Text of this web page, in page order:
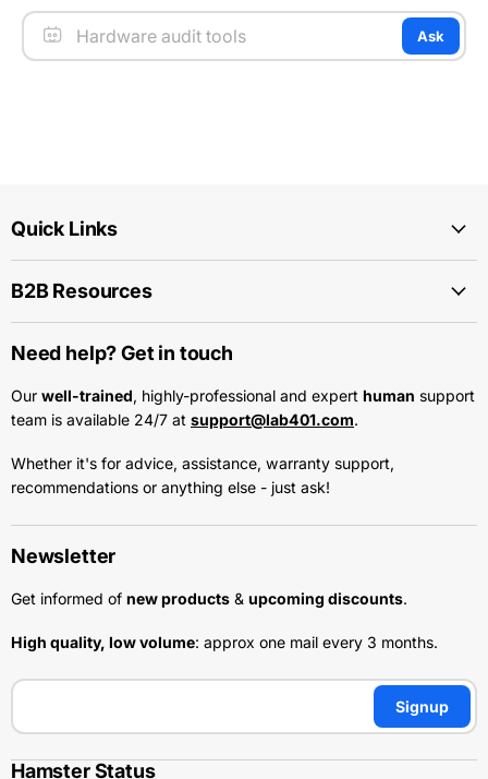
Ask
Quick Links
B2B Resources
Need help? Get in touch
Our well-trained, highly-professional and expert human support
team is available 24/7 at support@lab401.com.
Whether it's for advice, assistance, warranty support,
recommendations or anything else - just ask!
Newsletter
Get informed of new products & upcoming discounts.
High quality, low volume: approx one mail every 3 months.
Signup
Hamster Status